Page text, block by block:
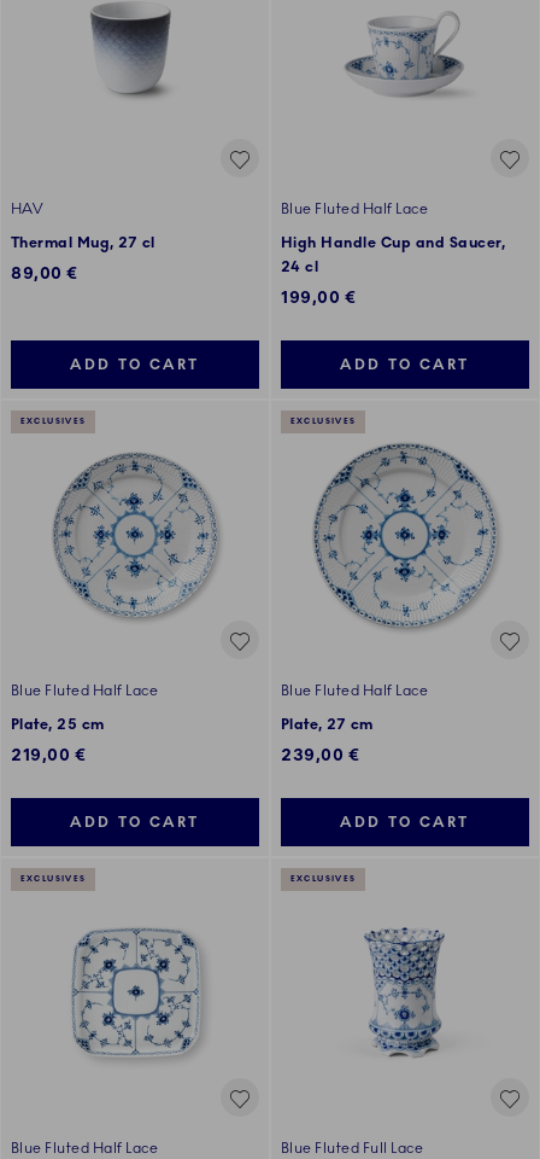
HAV
Thermal Mug, 27 cl
89,00 €
ADD TO CART
Blue Fluted Half Lace
High Handle Cup and Saucer,
24 cl
199,00 €
ADD TO CART
EXCLUSIVES
Blue Fluted Half Lace
Plate, 25 cm
219,00 €
ADD TO CART
EXCLUSIVES
Blue Fluted Half Lace
Plate, 27 cm
239,00 €
ADD TO CART
EXCLUSIVES
Blue Fluted Half Lace
EXCLUSIVES
Blue Fluted Full Lace